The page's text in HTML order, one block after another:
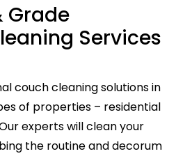
Grade
Services
couch cleaning solutions in
of properties – residential
experts will clean your
the routine and decorum